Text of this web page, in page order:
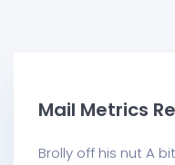
Mail Metrics
Brolly off his nut A